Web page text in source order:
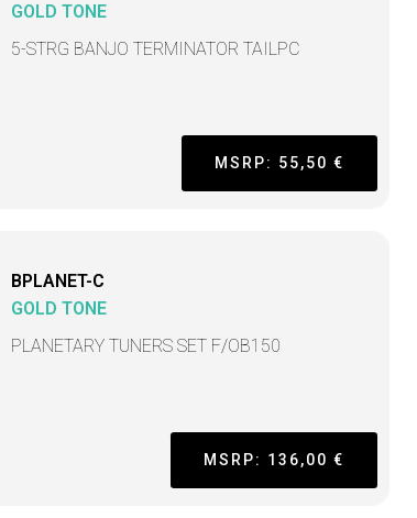
GOLD TONE
5-STRG BANJO TERMINATOR TAILPC
MSRP: 55,50 €
BPLANET-C
GOLD TONE
PLANETARY TUNERS SET F/OB150
MSRP: 136,00 €